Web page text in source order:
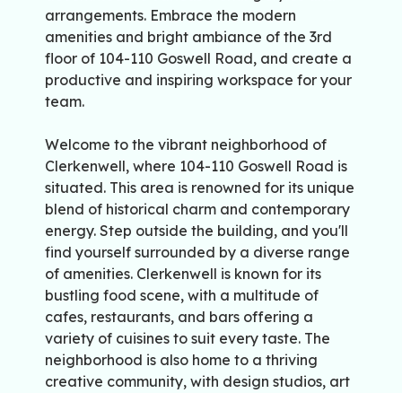
arrangements. Embrace the modern
amenities and bright ambiance of the 3rd
floor of 104-110 Goswell Road, and create a
productive and inspiring workspace for your
team.
Welcome to the vibrant neighborhood of
Clerkenwell, where 104-110 Goswell Road is
situated. This area is renowned for its unique
blend of historical charm and contemporary
energy. Step outside the building, and you'll
find yourself surrounded by a diverse range
of amenities. Clerkenwell is known for its
bustling food scene, with a multitude of
cafes, restaurants, and bars offering a
variety of cuisines to suit every taste. The
neighborhood is also home to a thriving
creative community, with design studios, art